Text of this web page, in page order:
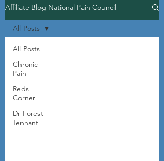
Affiliate Blog National Pain Council
All Posts
Chronic
Pain
Reds
Corner
Dr Forest
Tennant
All Posts